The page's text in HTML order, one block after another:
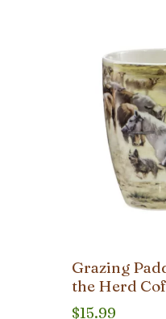
Grazing
the Herd
$15.99